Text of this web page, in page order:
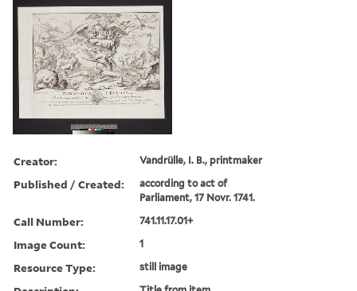
Creator: Vandrülle, I. B., printmaker
Published / Created:
according to act of
Parliament, 17 Novr. 1741.
Call Number: 741.11.17.01+
Image Count: 1
Resource Type: still image